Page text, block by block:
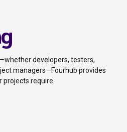
developers, testers,
managers—Fourhub provides
require.